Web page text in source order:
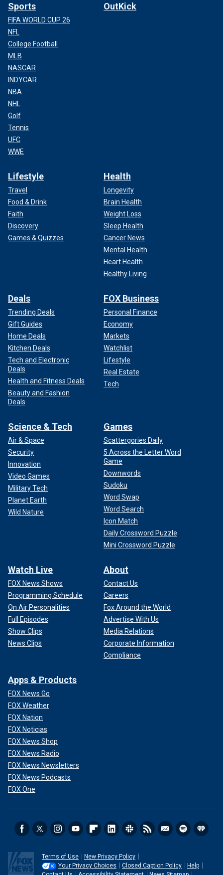
Sports
FIFA WORLD CUP 26
NFL
College Football
MLB
NASCAR
INDYCAR
NBA
NHL
Golf
Tennis
UFC
WWE
OutKick
Lifestyle
Travel
Food & Drink
Faith
Discovery
Games & Quizzes
Health
Longevity
Brain Health
Weight Loss
Sleep Health
Cancer News
Mental Health
Heart Health
Healthy Living
Deals
Trending Deals
Gift Guides
Home Deals
Kitchen Deals
Tech and Electronic
Deals
Health and Fitness Deals
Beauty and Fashion
Deals
FOX Business
Personal Finance
Economy
Markets
Watchlist
Lifestyle
Real Estate
Tech
Science & Tech
Air & Space
Security
Innovation
Video Games
Military Tech
Planet Earth
Wild Nature
Games
Scattergories Daily
5 Across the Letter Word
Game
Downwords
Sudoku
Word Swap
Word Search
Icon Match
Daily Crossword Puzzle
Mini Crossword Puzzle
Watch Live
FOX News Shows
Programming Schedule
On Air Personalities
Full Episodes
Show Clips
News Clips
About
Contact Us
Careers
Fox Around the World
Advertise With Us
Media Relations
Corporate Information
Compliance
Apps & Products
FOX News Go
FOX Weather
FOX Nation
FOX Noticias
FOX News Shop
FOX News Radio
FOX News Newsletters
FOX News Podcasts
FOX One
Terms of Use
New Privacy Policy
Your Privacy Choices
Closed Caption Policy
Help